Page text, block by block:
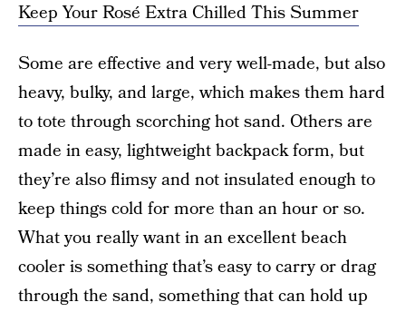
Keep Your Rosé Extra Chilled This Summer
Some are effective and very well-made, but also
heavy, bulky, and large, which makes them hard
to tote through scorching hot sand. Others are
made in easy, lightweight backpack form, but
they’re also flimsy and not insulated enough to
keep things cold for more than an hour or so.
What you really want in an excellent beach
cooler is something that’s easy to carry or drag
through the sand, something that can hold up